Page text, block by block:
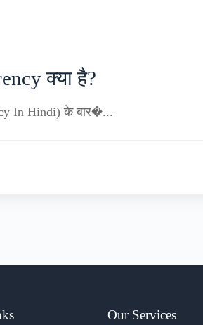
क्या है?
In Hindi) के बार�...
Our Services